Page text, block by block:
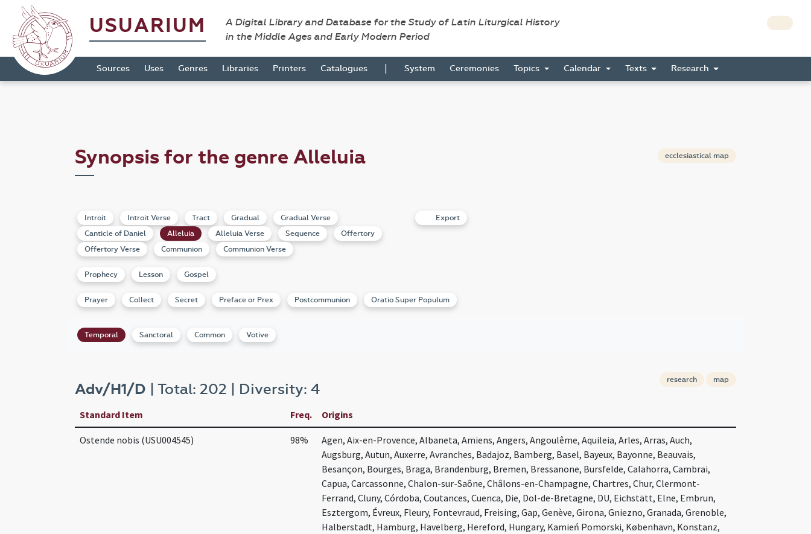
USUARIUM
A Digital Library and Database for the Study of Latin Liturgical History
in the Middle Ages and Early Modern Period
Sources Uses Genres Libraries Printers Catalogues | System Ceremonies Topics Calendar Texts Research
Synopsis for the genre Alleluia ecclesiastical map
Introit Introit Verse Tract Gradual
Gradual Verse
Canticle of Daniel
Alleluia Alleluia Verse Sequence
Offertory
Offertory Verse
Communion Communion Verse
Export
Prophecy Lesson Gospel
Prayer Collect Secret Preface or Prex Postcommunion Oratio Super Populum
Temporal Sanctoral Common Votive
Adv/H1/D | Total: 202 | Diversity: 4
research map
Standard Item Freq. Origins
Ostende nobis (USU004545) 98%
Agen, Aix-en-Provence, Albaneta, Amiens, Angers, Angoulême, Aquileia, Arles, Arras, Auch,
Augsburg, Autun, Auxerre, Avranches, Badajoz, Bamberg, Basel, Bayeux, Bayonne, Beauvais,
Besançon, Bourges, Braga, Brandenburg, Bremen, Bressanone, Bursfelde, Calahorra, Cambrai,
Capua, Carcassonne, Chalon-sur-Saône, Châlons-en-Champagne, Chartres, Chur, Clermont-
Ferrand, Cluny, Córdoba, Coutances, Cuenca, Die, Dol-de-Bretagne, DU, Eichstätt, Elne, Embrun,
Esztergom, Évreux, Fleury, Fontevraud, Freising, Gap, Genève, Girona, Gniezno, Granada, Grenoble,
Halberstadt, Hamburg, Havelberg, Hereford, Hungary, Kamień Pomorski, København, Konstanz,